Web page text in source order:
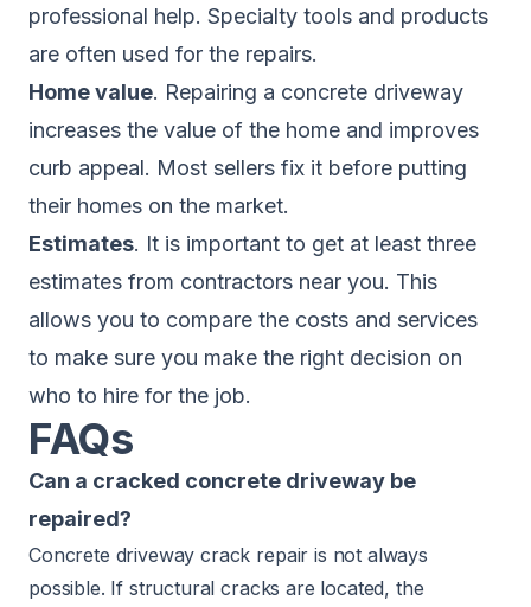
professional help. Specialty tools and products
are often used for the repairs.
Home value. Repairing a concrete driveway
increases the value of the home and improves
curb appeal. Most sellers fix it before putting
their homes on the market.
Estimates. It is important to get at least three
estimates from contractors near you. This
allows you to compare the costs and services
to make sure you make the right decision on
who to hire for the job.
FAQs
Can a cracked concrete driveway be
repaired?
Concrete driveway crack repair is not always
possible. If structural cracks are located, the